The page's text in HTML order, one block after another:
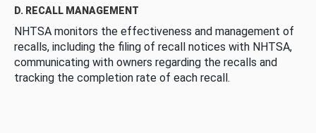
D. RECALL MANAGEMENT
NHTSA monitors the effectiveness and management of
recalls, including the filing of recall notices with NHTSA,
communicating with owners regarding the recalls and
tracking the completion rate of each recall.